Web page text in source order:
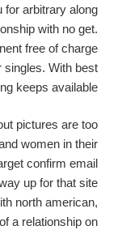
for arbitrary along
with no get.
free of charge
singles. With best
keeps available.
pictures are too
women in their
confirm email
up for that site
north american,
a relationship on